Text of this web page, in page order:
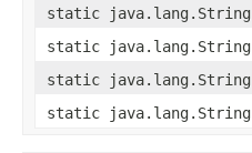
static java.lang.String
static java.lang.String
static java.lang.String
static java.lang.String